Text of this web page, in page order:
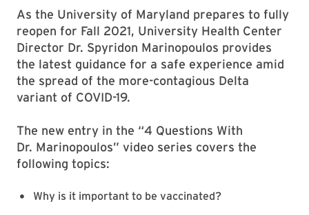
As the University of Maryland prepares to fully
reopen for Fall 2021, University Health Center
Director Dr. Spyridon Marinopoulos provides
the latest guidance for a safe experience amid
the spread of the more-contagious Delta
variant of COVID-19.
The new entry in the “4 Questions With
Dr. Marinopoulos” video series covers the
following topics:
Why is it important to be vaccinated?